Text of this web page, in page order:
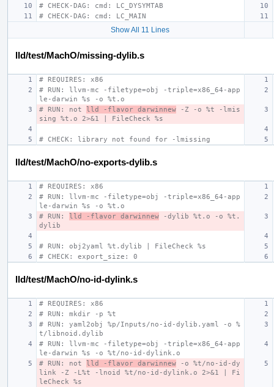
# CHECK-DAG: cmd: LC_DYSYMTAB
# CHECK-DAG: cmd: LC_MAIN
Show All 11 Lines
lld/test/MachO/missing-dylib.s
# REQUIRES: x86
# RUN: llvm-mc -filetype=obj -triple=x86_64-app
le-darwin %s -o %t.o
# RUN: not lld -flavor darwinnew -Z -o %t -lmis
sing %t.o 2>&1 | FileCheck %s
# CHECK: library not found for -lmissing
lld/test/MachO/no-exports-dylib.s
# REQUIRES: x86
# RUN: llvm-mc -filetype=obj -triple=x86_64-app
le-darwin %s -o %t.o
# RUN: lld -flavor darwinnew -dylib %t.o -o %t.
dylib
# RUN: obj2yaml %t.dylib | FileCheck %s
# CHECK: export_size: 0
lld/test/MachO/no-id-dylink.s
# REQUIRES: x86
# RUN: mkdir -p %t
# RUN: yaml2obj %p/Inputs/no-id-dylib.yaml -o %
t/libnoid.dylib
# RUN: llvm-mc -filetype=obj -triple=x86_64-app
le-darwin %s -o %t/no-id-dylink.o
# RUN: not lld -flavor darwinnew -o %t/no-id-dy
link -Z -L%t -lnoid %t/no-id-dylink.o 2>&1 | Fi
leCheck %s